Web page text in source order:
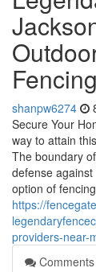
Fencing
shanpw6274
Secure Your
way to attain
The boundary
defense
option of
https://
providers-near-
Comments